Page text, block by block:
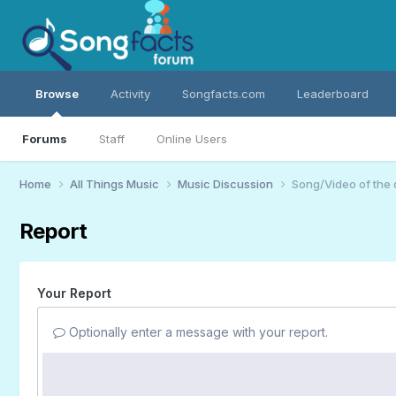
Browse
Forums Staff Online Users
Activity Songfacts.com Leaderboard
Home All Things Music Music Discussion Song/Video of the
Report
Your Report
Optionally enter a message with your report.